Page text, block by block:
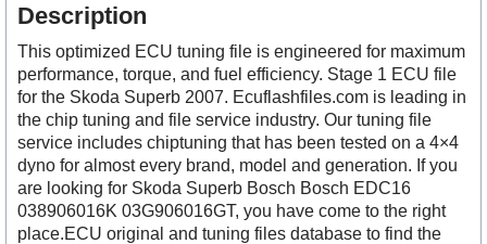
Description
This optimized ECU tuning file is engineered for maximum
performance, torque, and fuel efficiency. Stage 1 ECU file
for the Skoda Superb 2007. Ecuflashfiles.com is leading in
the chip tuning and file service industry. Our tuning file
service includes chiptuning that has been tested on a 4×4
dyno for almost every brand, model and generation. If you
are looking for Skoda Superb Bosch Bosch EDC16
038906016K 03G906016GT, you have come to the right
place.ECU original and tuning files database to find the